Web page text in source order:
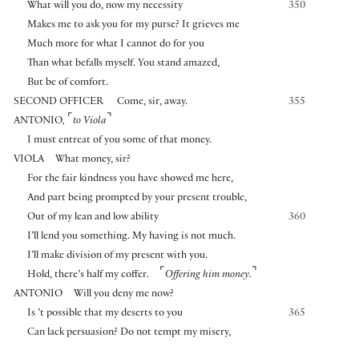
350
What will you do, now my necessity
Makes me to ask you for my purse? It grieves me
Much more for what I cannot do for you
Than what befalls myself. You stand amazed,
But be of comfort.
SECOND OFFICER
355
Come, sir, away.
ANTONIO, ⌜ to Viola ⌝
I must entreat of you some of that money.
VIOLA
What money, sir?
For the fair kindness you have showed me here,
And part being prompted by your present trouble,
360
Out of my lean and low ability
I’ll lend you something. My having is not much.
I’ll make division of my present with you.
Hold, there’s half my coffer.
⌜ Offering him money. ⌝
ANTONIO
Will you deny me now?
365
Is ’t possible that my deserts to you
Can lack persuasion? Do not tempt my misery,